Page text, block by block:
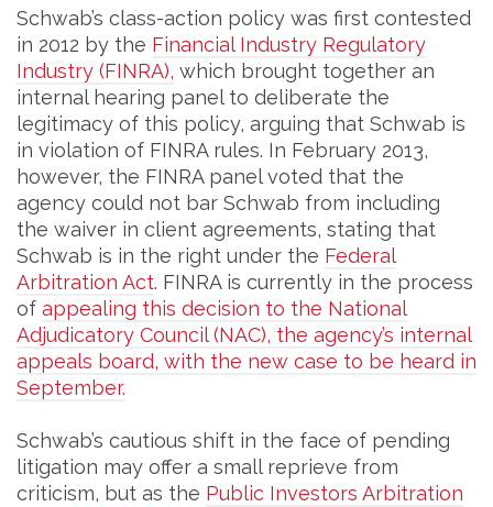
Schwab’s class-action policy was first contested
in 2012 by the Financial Industry Regulatory
Industry (FINRA), which brought together an
internal hearing panel to deliberate the
legitimacy of this policy, arguing that Schwab is
in violation of FINRA rules. In February 2013,
however, the FINRA panel voted that the
agency could not bar Schwab from including
the waiver in client agreements, stating that
Schwab is in the right under the Federal
Arbitration Act. FINRA is currently in the process
of appealing this decision to the National
Adjudicatory Council (NAC), the agency’s internal
appeals board, with the new case to be heard in
September.
Schwab’s cautious shift in the face of pending
litigation may offer a small reprieve from
criticism, but as the Public Investors Arbitration